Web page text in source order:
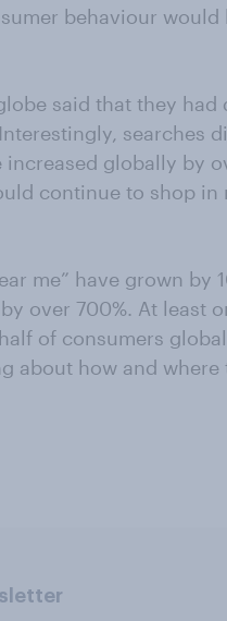
behaviour would
said that they had
searches
globally by
continue to shop in
me” have grown by
over 700%. At least
of consumers
about how and where